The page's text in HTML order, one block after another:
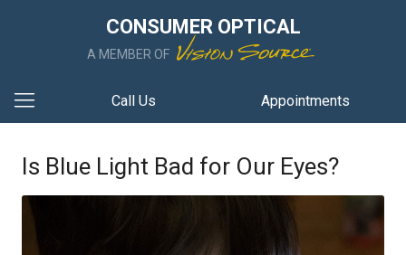
CONSUMER OPTICAL
A MEMBER OF
Call Us Appointments
Is Blue Light Bad for Our Eyes?